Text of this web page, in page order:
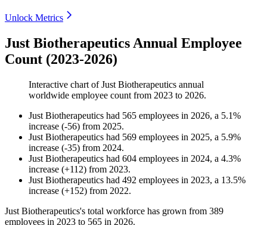
Unlock Metrics
Just Biotherapeutics Annual Employee
Count (2023-2026)
Interactive chart ofJust Biotherapeutics annual
worldwide employee count from 2023 to 2026.
Just Biotherapeutics had 565 employees in 2026, a 5.1%
increase (-56) from 2025.
Just Biotherapeutics had 569 employees in 2025, a 5.9%
increase (-35) from 2024.
Just Biotherapeutics had 604 employees in 2024, a 4.3%
increase (+112) from 2023.
Just Biotherapeutics had 492 employees in 2023, a 13.5%
increase (+152) from 2022.
Just Biotherapeutics's total workforce has grown from 389
employees in 2023 to 565 in 2026.